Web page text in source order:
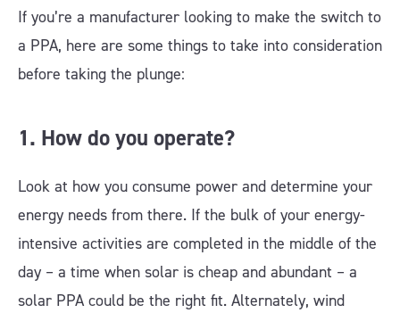
If you’re a manufacturer looking to make the switch to
a PPA, here are some things to take into consideration
before taking the plunge:
1. How do you operate?
Look at how you consume power and determine your
energy needs from there. If the bulk of your energy-
intensive activities are completed in the middle of the
day – a time when solar is cheap and abundant – a
solar PPA could be the right fit. Alternately, wind